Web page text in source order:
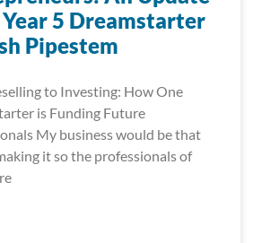
5 Dreamstarter
Pipestem
to Investing: How One
is Funding Future
My business would be that
it so the professionals of